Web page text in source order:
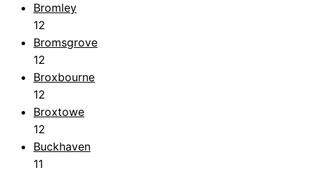
Bromley
12
Bromsgrove
12
Broxbourne
12
Broxtowe
12
Buckhaven
11